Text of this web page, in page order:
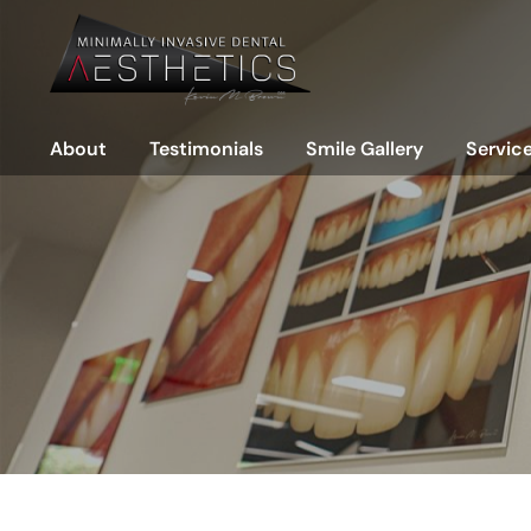
About
Meet the Doctors
Meet the Team
Office Tour
Dental Technology
Testimonials Smile Gallery
Porcelain Veneers
Composite Veneers
Gaps
Narrow Teeth
Missing Front Teeth
Worn & Chipped Teeth
Meet the Team
Office Tour
Dental Technology